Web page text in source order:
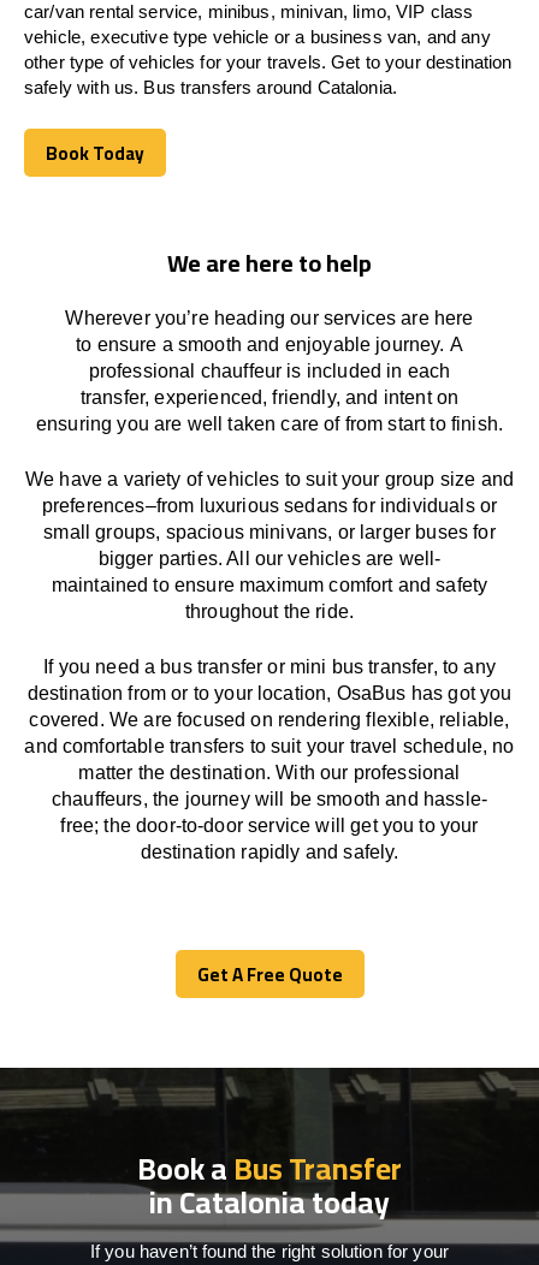
car/van rental service, minibus, minivan, limo, VIP class
vehicle, executive type vehicle or a business van, and any
other type of vehicles for your travels. Get to your destination
safely with us. Bus transfers around Catalonia.
Book Today
Book Today
We are here to help
Wherever you’re heading our servicesare here
to ensure a smooth and enjoyable journey. A
professional chauffeur is included in each
transfer,experienced, friendly, and intent on
ensuringyou are well taken care of from start to finish.
We have a variety of vehicles to suit your group size and
preferences–from luxurious sedans for individuals or
small groups, spacious minivans, or larger buses for
bigger parties. All our vehicles are well-
maintained to ensure maximum comfort and safety
throughout the ride.
If you need a bus transfer or mini bus transfer, to any
destination from or to your location, OsaBus hasgotyou
covered. Weare focused on renderingflexible, reliable,
and comfortable transfers to suit your travel schedule, no
matter the destination.Withour professional
chauffeurs, the journey will besmooth and hassle-
free; the door-to-door servicewill
get you to your
destination rapidly and safely.
Get A Free Quote
Get A Free Quote
Book aBus Transfer
in Catalonia today
If you haven’t found the right solution for your